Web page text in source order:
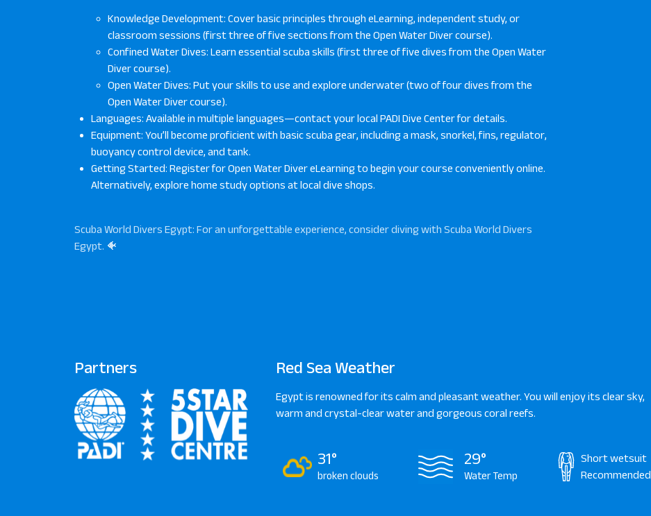
Knowledge Development: Cover basic principles through eLearning, independent study, or
classroom sessions (first three of five sections from the Open Water Diver course).
Confined Water Dives: Learn essential scuba skills (first three of five dives from the Open Water
Diver course).
Open Water Dives: Put your skills to use and explore underwater (two of four dives from the
Open Water Diver course).
Languages: Available in multiple languages—contact your local PADI Dive Center for details.
Equipment: You’ll become proficient with basic scuba gear, including a mask, snorkel, fins, regulator,
buoyancy control device, and tank.
Getting Started: Register for Open Water Diver eLearning to begin your course conveniently online.
Alternatively, explore home study options at local dive shops.
Scuba World Divers Egypt: For an unforgettable experience, consider diving with Scuba World Divers
Egypt. 🐠
Partners Red Sea Weather
Egypt is renowned for its calm and pleasant weather. You will enjoy its clear sky,
warm and crystal-clear water and gorgeous coral reefs.
31°
broken clouds
29°
Water Temp
Short wetsuit
Recommended